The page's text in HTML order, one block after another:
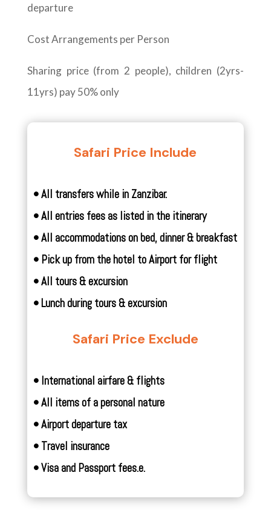
departure
Cost Arrangements per Person
Sharing price (from 2 people), children (2yrs-
11yrs) pay 50% only
Safari Price Include
• All transfers while in Zanzibar.
• All entries fees as listed in the itinerary
• All accommodations on bed, dinner & breakfast
• Pick up from the hotel to Airport for flight
• All tours & excursion
• Lunch during tours & excursion
Safari Price Exclude
• International airfare & flights
• All items of a personal nature
• Airport departure tax
• Travel insurance
• Visa and Passport fees.e.